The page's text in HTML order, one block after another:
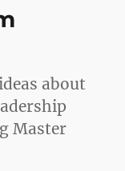
about
Master